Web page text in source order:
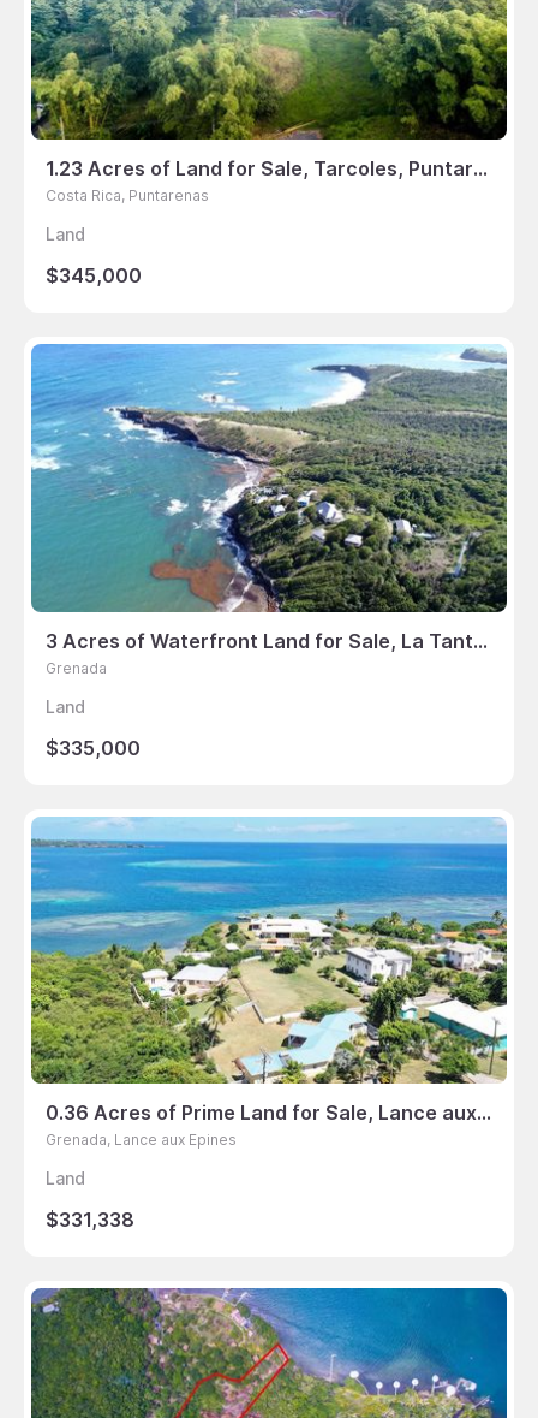
1.23 Acres of Land for Sale, Tarcoles, Puntarenas, Costa Rica
Costa Rica, Puntarenas
Land
$345,000
3 Acres of Waterfront Land for Sale, La Tante, St David’s, Grenada
Grenada
Land
$335,000
0.36 Acres of Prime Land for Sale, Lance aux Epines, Grenada
Grenada, Lance aux Epines
Land
$331,338